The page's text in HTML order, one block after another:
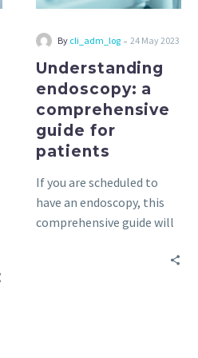
By cli_adm_log - 24 May 2023
Understanding
endoscopy: a
comprehensive
guide for
patients
If you are scheduled to
have an endoscopy, this
comprehensive guide will